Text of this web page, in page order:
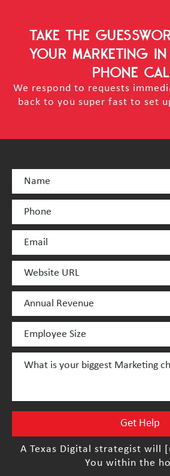
TAKE THE
YOUR MARKETING
PHONE
We respond to requests
back to you super fast to set
A Texas Digital strategist will
You within the